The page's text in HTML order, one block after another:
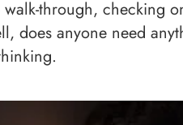
through, checking
does anyone need